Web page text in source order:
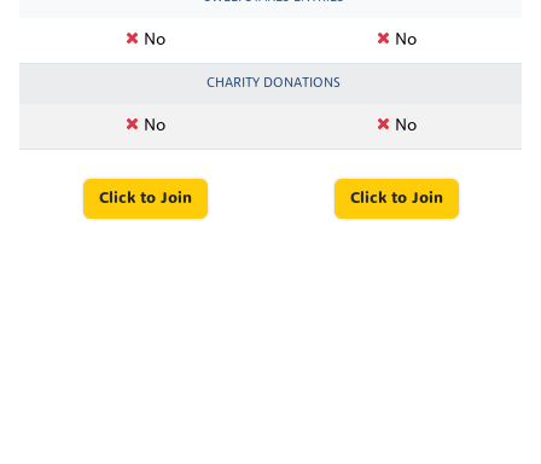
No No
CHARITY DONATIONS
No No
Click to Join Click to Join